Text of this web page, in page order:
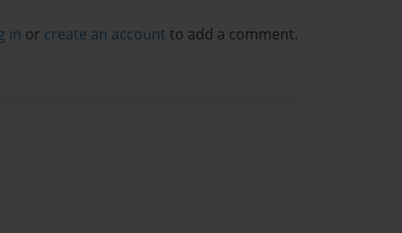
in or create an account to add a comment.